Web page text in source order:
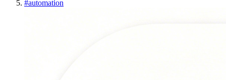
#automation